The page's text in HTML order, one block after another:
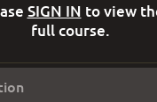
SIGN IN to view
full course.